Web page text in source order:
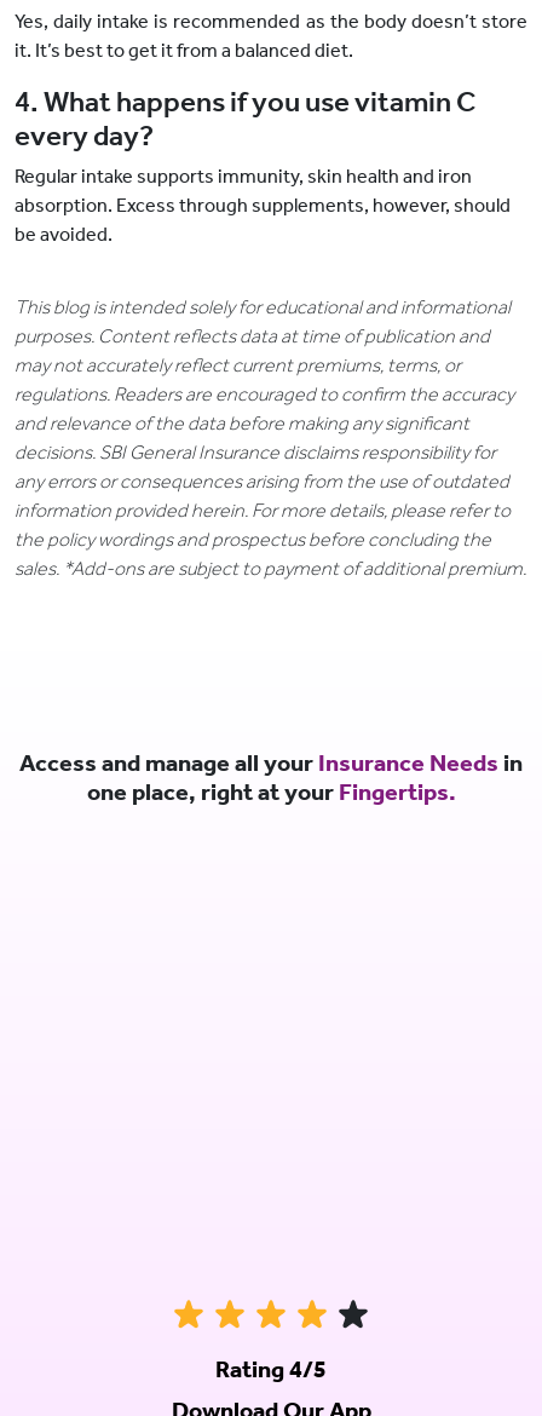
Yes, daily intake is recommended as the body doesn’t store
it. It’s best to get it from a balanced diet.
4. What happens if you use vitamin C
every day?
Regular intake supports immunity, skin health and iron
absorption. Excess through supplements, however, should
be avoided.
This blog is intended solely for educational and informational
purposes. Content reflects data at time of publication and
may not accurately reflect current premiums, terms, or
regulations. Readers are encouraged to confirm the accuracy
and relevance of the data before making any significant
decisions. SBI General Insurance disclaims responsibility for
any errors or consequences arising from the use of outdated
information provided herein. For more details, please refer to
the policy wordings and prospectus before concluding the
sales. *Add-ons are subject to payment of additional premium.
Access and manage all your Insurance Needs in
one place, right at your Fingertips.
Rating 4/5
Download Our App